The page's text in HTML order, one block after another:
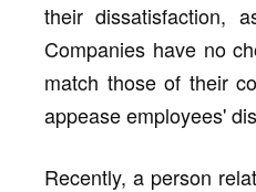
their dissatisfaction,
Companies have no
match those of their
appease employees'
Recently, a person